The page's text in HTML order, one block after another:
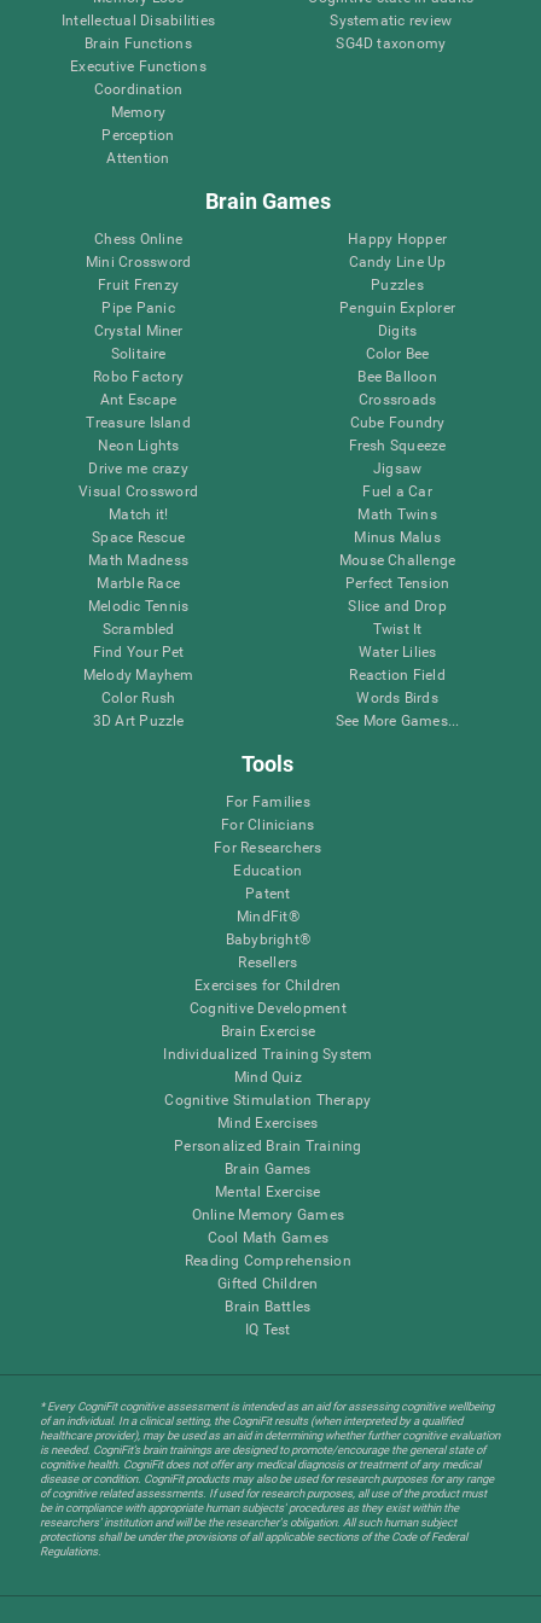
Intellectual Disabilities
Brain Functions
Executive Functions
Coordination
Memory
Perception
Attention
Systematic review
SG4D taxonomy
Brain Games
Chess Online
Mini Crossword
Fruit Frenzy
Pipe Panic
Crystal Miner
Solitaire
Robo Factory
Ant Escape
Treasure Island
Neon Lights
Drive me crazy
Visual Crossword
Match it!
Space Rescue
Math Madness
Marble Race
Melodic Tennis
Scrambled
Find Your Pet
Melody Mayhem
Color Rush
3D Art Puzzle
Happy Hopper
Candy Line Up
Puzzles
Penguin Explorer
Digits
Color Bee
Bee Balloon
Crossroads
Cube Foundry
Fresh Squeeze
Jigsaw
Fuel a Car
Math Twins
Minus Malus
Mouse Challenge
Perfect Tension
Slice and Drop
Twist It
Water Lilies
Reaction Field
Words Birds
See More Games...
Tools
For Families
For Clinicians
For Researchers
Education
Patent
MindFit®
Babybright®
Resellers
Exercises for Children
Cognitive Development
Brain Exercise
Individualized Training System
Mind Quiz
Cognitive Stimulation Therapy
Mind Exercises
Personalized Brain Training
Brain Games
Mental Exercise
Online Memory Games
Cool Math Games
Reading Comprehension
Gifted Children
Brain Battles
IQ Test
* Every CogniFit cognitive assessment is intended as an aid for assessing cognitive wellbeing
of an individual. In a clinical setting, the CogniFit results (when interpreted by a qualified
healthcare provider), may be used as an aid in determining whether further cognitive evaluation
is needed. CogniFit’s brain trainings are designed to promote/encourage the general state of
cognitive health. CogniFit does not offer any medical diagnosis or treatment of any medical
disease or condition. CogniFit products may also be used for research purposes for any range
of cognitive related assessments. If used for research purposes, all use of the product must
be in compliance with appropriate human subjects' procedures as they exist within the
researchers' institution and will be the researcher's obligation. All such human subject
protections shall be under the provisions of all applicable sections of the Code of Federal
Regulations.